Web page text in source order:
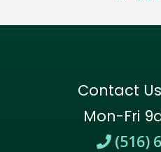
Contact
Mon-Fri
(516)